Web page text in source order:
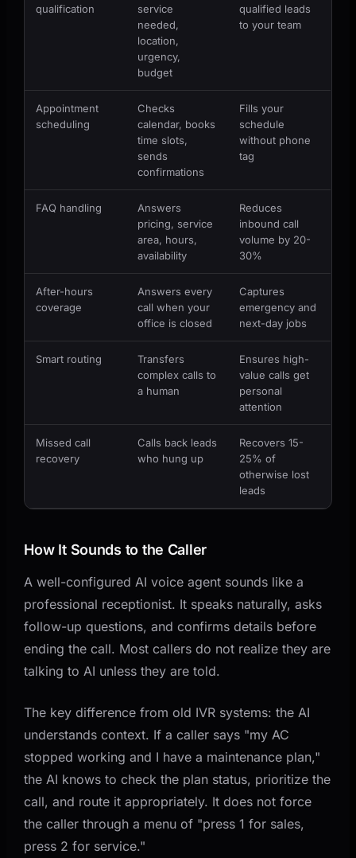
qualification
service
needed,
location,
urgency,
budget
qualified leads
to your team
Appointment
scheduling
Checks
calendar, books
time slots,
sends
confirmations
Fills your
schedule
without phone
tag
FAQ handling
Answers
pricing, service
area, hours,
availability
Reduces
inbound call
volume by 20-
30%
After-hours
coverage
Answers every
call when your
office is closed
Captures
emergency and
next-day jobs
Smart routing
Transfers
complex calls to
a human
Ensures high-
value calls get
personal
attention
Missed call
recovery
Calls back leads
who hung up
Recovers 15-
25% of
otherwise lost
leads
How It Sounds to the Caller
A well-configured AI voice agent sounds like a
professional receptionist. It speaks naturally, asks
follow-up questions, and confirms details before
ending the call. Most callers do not realize they are
talking to AI unless they are told.
The key difference from old IVR systems: the AI
understands context. If a caller says "my AC
stopped working and I have a maintenance plan,"
the AI knows to check the plan status, prioritize the
call, and route it appropriately. It does not force
the caller through a menu of "press 1 for sales,
press 2 for service."